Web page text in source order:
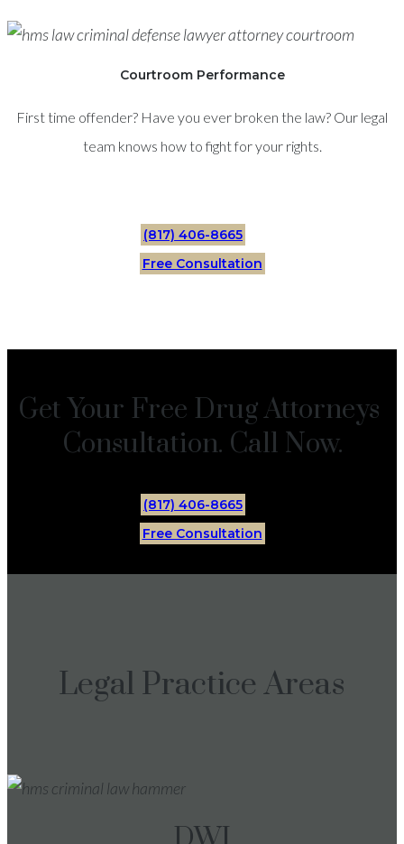
Courtroom Performance
First time offender? Have you ever broken the law? Our legal
team knows how to fight for your rights.
(817) 406-8665
Free Consultation
Get Your Free Drug Attorneys
Consultation. Call Now.
(817) 406-8665
Free Consultation
Legal Practice Areas